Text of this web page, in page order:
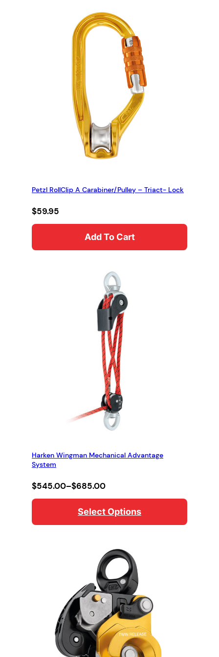
Petzl RollClip A Carabiner/Pulley – Triact- Lock
$59.95
Add To Cart
Harken Wingman Mechanical Advantage
System
$545.00–$685.00
Price
$545.00
$685.00
Select Options